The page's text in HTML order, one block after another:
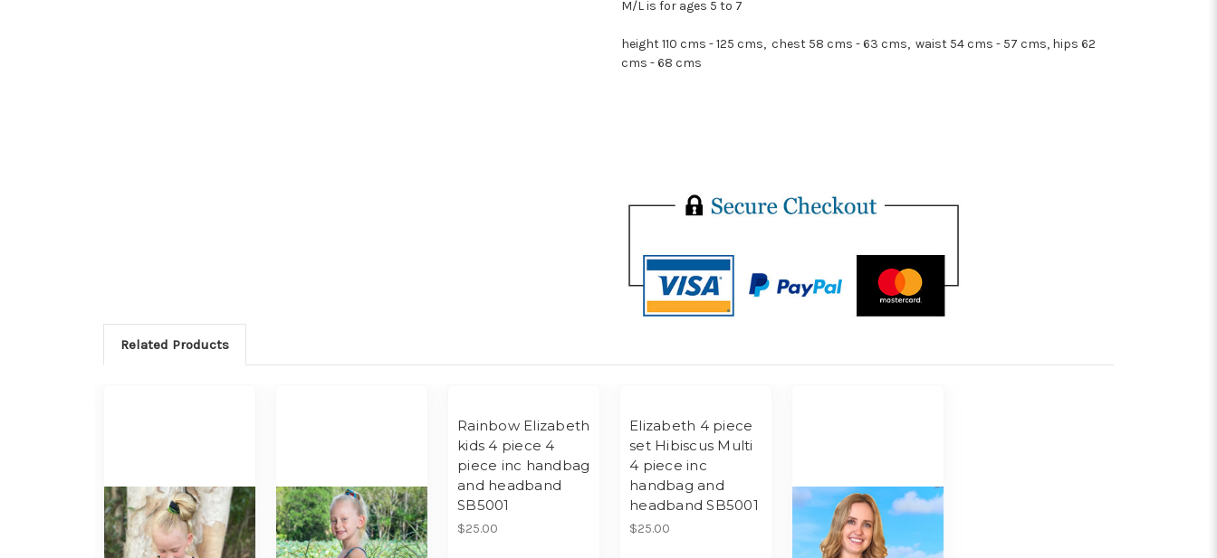
M/L is for ages 5 to 7
height 110 cms - 125 cms, chest 58 cms - 63 cms, waist 54 cms - 57 cms, hips 62
cms - 68 cms
Related Products
Rainbow Elizabeth
kids 4 piece 4
piece inc handbag
and headband
SB5001
$25.00
Elizabeth 4 piece
set Hibiscus Multi
4 piece inc
handbag and
headband SB5001
$25.00